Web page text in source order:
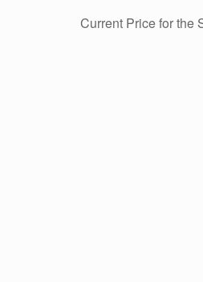
Current Price for the